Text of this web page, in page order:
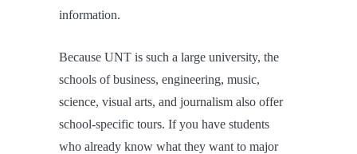
information.
Because UNT is such a large university, the
schools of business, engineering, music,
science, visual arts, and journalism also offer
school-specific tours. If you have students
who already know what they want to major